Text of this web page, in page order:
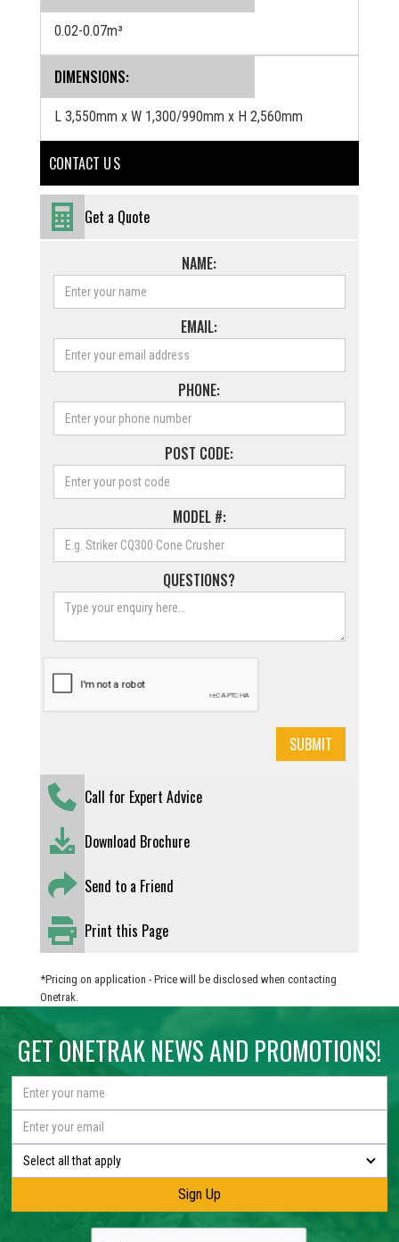
0.02-0.07m³
‍DIMENSIONS:
L 3,550mm x W 1,300/990mm x H 2,560mm
CONTACT U S
Get a Quote
NAME:
EMAIL:
PHONE:
POST CODE:
MODEL #:
QUESTIONS?
Call for Expert Advice
Download Brochure
Send to a Friend
Print this Page
*Pricing on application - Price will be disclosed when contacting
Onetrak.
GET ONETRAK NEWS AND PROMOTIONS!
Select all that apply